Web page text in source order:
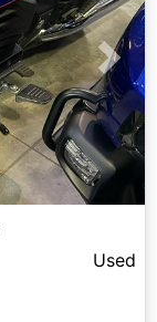
Next
Used